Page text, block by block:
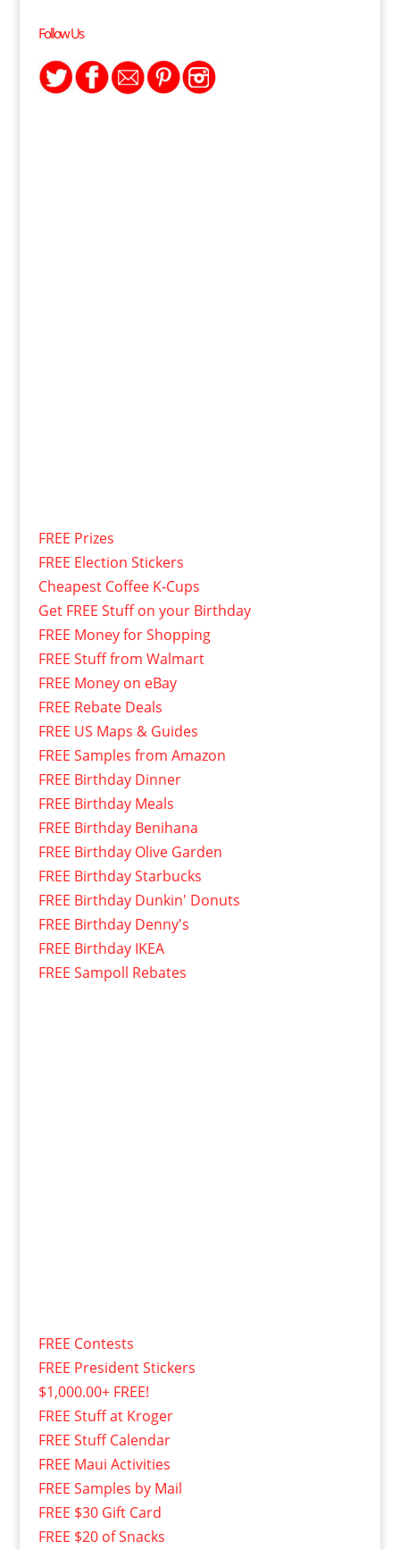
Follow Us
FREE Prizes
FREE Election Stickers
Cheapest Coffee K-Cups
Get FREE Stuff on your Birthday
FREE Money for Shopping
FREE Stuff from Walmart
FREE Money on eBay
FREE Rebate Deals
FREE US Maps & Guides
FREE Samples from Amazon
FREE Birthday Dinner
FREE Birthday Meals
FREE Birthday Benihana
FREE Birthday Olive Garden
FREE Birthday Starbucks
FREE Birthday Dunkin' Donuts
FREE Birthday Denny's
FREE Birthday IKEA
FREE Sampoll Rebates
FREE Contests
FREE President Stickers
$1,000.00+ FREE!
FREE Stuff at Kroger
FREE Stuff Calendar
FREE Maui Activities
FREE Samples by Mail
FREE $30 Gift Card
FREE $20 of Snacks